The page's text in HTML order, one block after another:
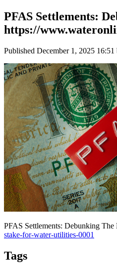
PFAS Settlements:
https://
Published December 1, 2025 16:51
PFAS Settlements: Debunking
stake-for-water-utilities-0001
Tags